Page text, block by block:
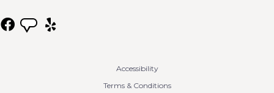
Accessibility
Terms & Conditions